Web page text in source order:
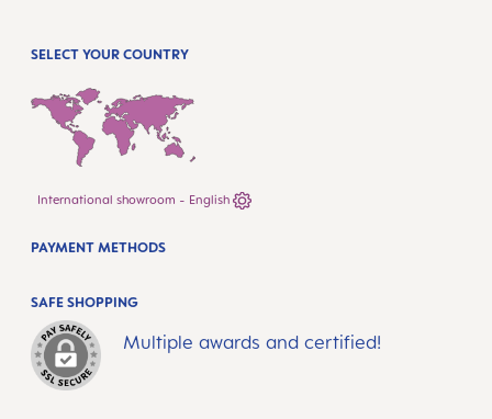
SELECT YOUR COUNTRY
International showroom - English
SAFE SHOPPING
Multiple awards and certified!
PAYMENT METHODS